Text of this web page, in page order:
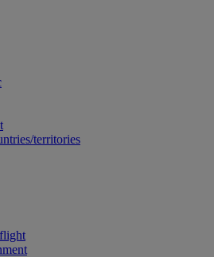
territories